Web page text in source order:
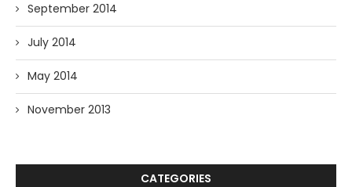
September 2014
July 2014
May 2014
November 2013
CATEGORIES